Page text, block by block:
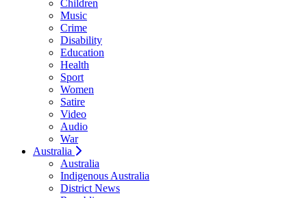
Children
Music
Crime
Disability
Education
Health
Sport
Women
Satire
Video
Audio
War
Australia
Australia
Indigenous Australia
District News